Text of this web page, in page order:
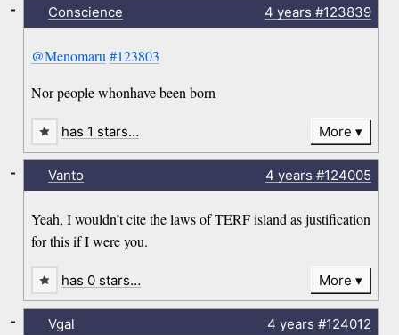
Conscience 4 years #123839
@Menomaru #123803
Nor people whonhave been born
-
has 1 stars… More
Vanto 4 years #124005
Yeah, I wouldn’t cite the laws of TERF island as justification
for this if I were you.
-
has 0 stars… More
Vgal 4 years #124012
-